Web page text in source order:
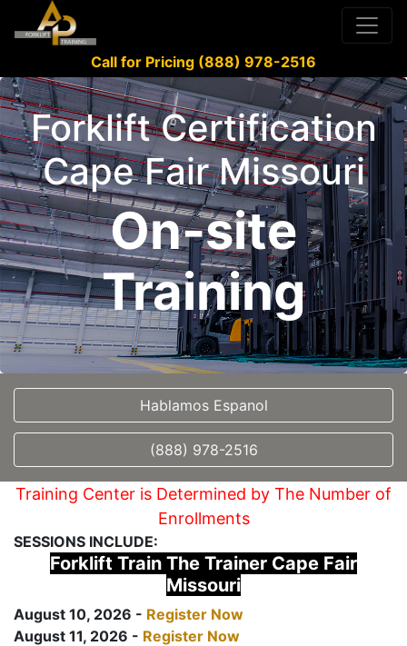
Call for Pricing (888) 978-2516
Forklift Certification
Cape Fair Missouri
On-site
Training
Hablamos Espanol
(888) 978-2516
Training Center is Determined by The Number of
Enrollments
SESSIONS INCLUDE:
Forklift Train The Trainer Cape Fair
Missouri
August 10, 2026 - Register Now
August 11, 2026 - Register Now